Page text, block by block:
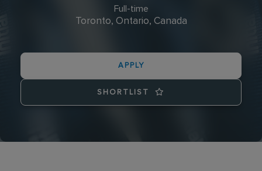
Full-time
Toronto, Ontario, Canada
APPLY
SHORTLIST